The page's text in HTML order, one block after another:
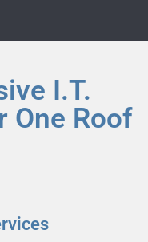
I.T.
One Roof